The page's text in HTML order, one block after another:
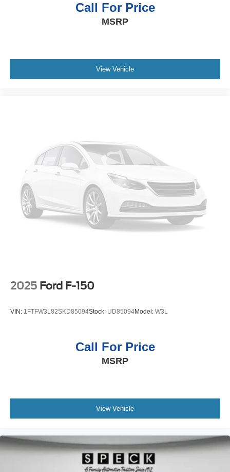
BW Tires. **Equipment listed is based on original vehicle
build and subject to change. Please confirm the accuracy
Call For Price
MSRP
View Vehicle
2025 Ford F-150
VIN: 1FTFW3L82SKD85094Stock: UD85094Model: W3L
Call For Price
MSRP
View Vehicle